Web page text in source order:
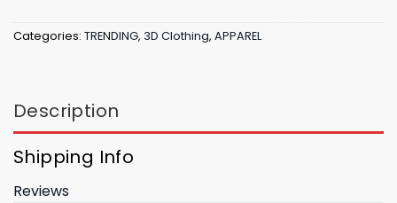
Categories: TRENDING, 3D Clothing, APPAREL
Description
Shipping Info
Reviews